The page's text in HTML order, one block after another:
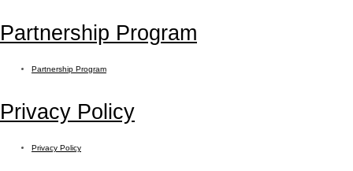
Partnership Program
Partnership Program
Privacy Policy
Privacy Policy